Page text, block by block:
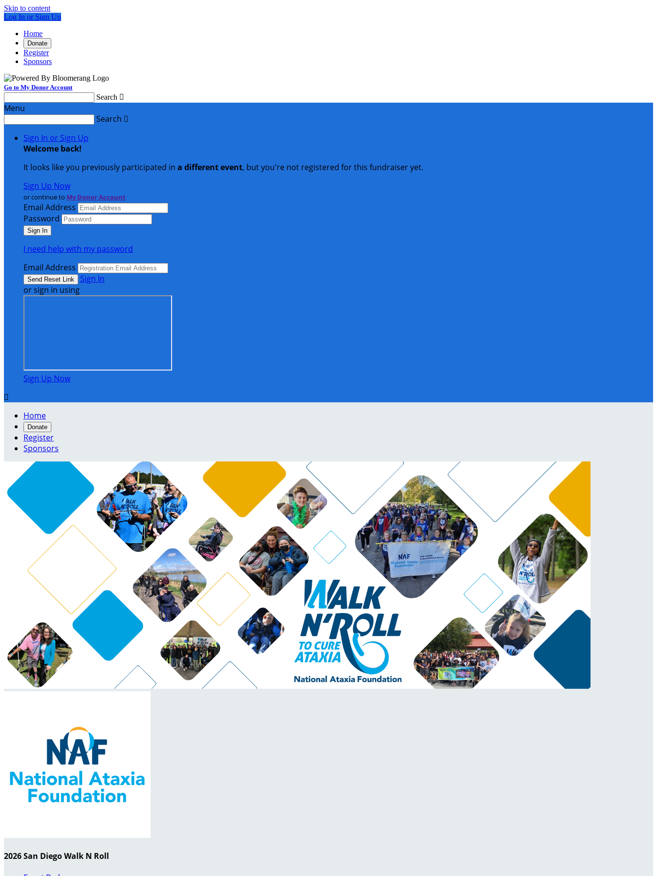
Skip to content
Log In or Sign Up
Home
Donate
Register
Sponsors
Go to My Donor Account
Search 
Menu
Search 
Sign In or Sign Up
Welcome back!
It looks like you previously participated in a different event, but you're not registered for this fundraiser yet.
Sign Up Now
or continue to My Donor Account
Email Address
Password
I need help with my password
Email Address
Sign In
or sign in using
Sign Up Now

Home
Donate
Register
Sponsors
2026 San Diego Walk N Roll